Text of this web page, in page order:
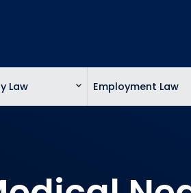
Law Employment Law